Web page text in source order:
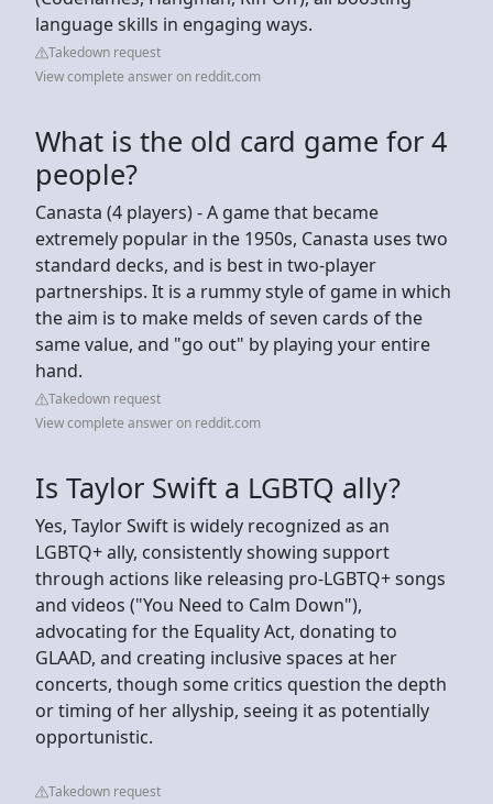
language skills in engaging ways.
Takedown request
View complete answer on reddit.com
What is the old card game for 4
people?
Canasta (4 players) - A game that became
extremely popular in the 1950s, Canasta uses two
standard decks, and is best in two-player
partnerships. It is a rummy style of game in which
the aim is to make melds of seven cards of the
same value, and "go out" by playing your entire
hand.
Takedown request
View complete answer on reddit.com
Is Taylor Swift a LGBTQ ally?
Yes, Taylor Swift is widely recognized as an
LGBTQ+ ally, consistently showing support
through actions like releasing pro-LGBTQ+ songs
and videos ("You Need to Calm Down"),
advocating for the Equality Act, donating to
GLAAD, and creating inclusive spaces at her
concerts, though some critics question the depth
or timing of her allyship, seeing it as potentially
opportunistic.
Takedown request